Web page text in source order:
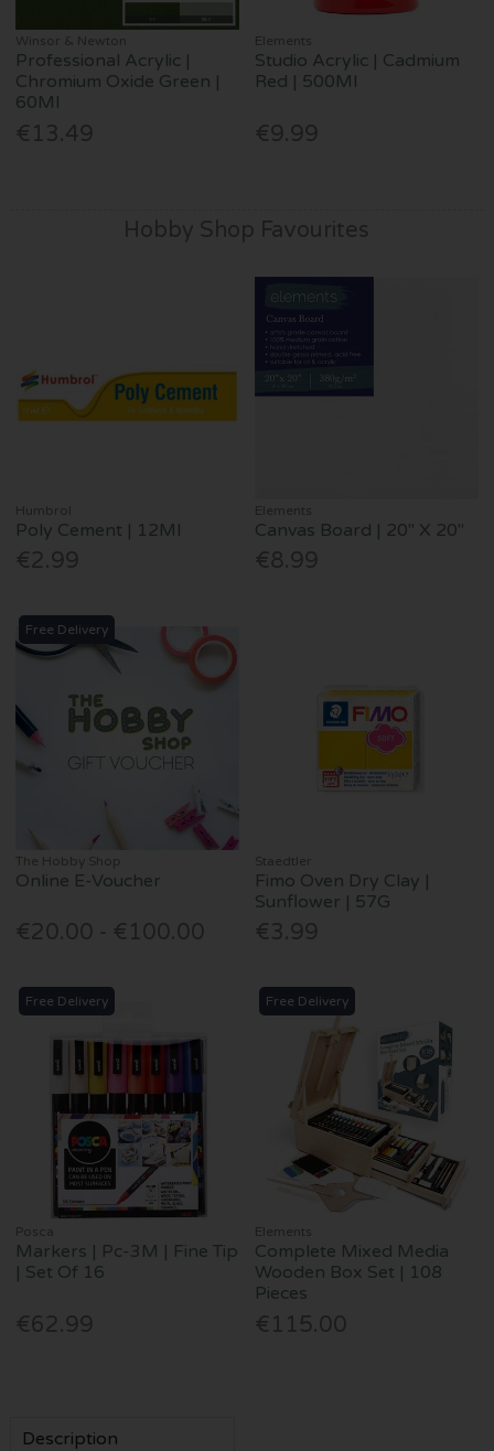
Winsor & Newton
Professional Acrylic |
Chromium Oxide Green |
60Ml
€13.49
Elements
Studio Acrylic | Cadmium
Red | 500Ml
€9.99
Hobby Shop Favourites
Humbrol
Poly Cement | 12Ml
€2.99
Elements
Canvas Board | 20" X 20"
€8.99
Free Delivery
The Hobby Shop
Online E-Voucher
€20.00 - €100.00
Staedtler
Fimo Oven Dry Clay |
Sunflower | 57G
€3.99
Free Delivery
Posca
Markers | Pc-3M | Fine Tip
| Set Of 16
€62.99
Free Delivery
Elements
Complete Mixed Media
Wooden Box Set | 108
Pieces
€115.00
Description